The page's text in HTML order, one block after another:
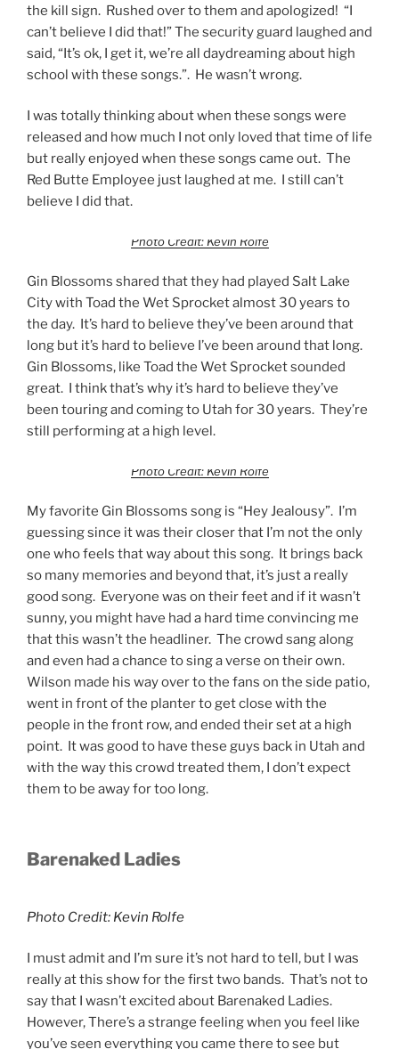
the kill sign. Rushed over to them and apologized! “I
can’t believe I did that!” The security guard laughed and
said, “It’s ok, I get it, we’re all daydreaming about high
school with these songs.”. He wasn’t wrong.
I was totally thinking about when these songs were
released and how much I not only loved that time of life
but really enjoyed when these songs came out. The
Red Butte Employee just laughed at me. I still can’t
believe I did that.
Photo Credit: Kevin Rolfe
Gin Blossoms shared that they had played Salt Lake
City with Toad the Wet Sprocket almost 30 years to
the day. It’s hard to believe they’ve been around that
long but it’s hard to believe I’ve been around that long.
Gin Blossoms, like Toad the Wet Sprocket sounded
great. I think that’s why it’s hard to believe they’ve
been touring and coming to Utah for 30 years. They’re
still performing at a high level.
Photo Credit: Kevin Rolfe
My favorite Gin Blossoms song is “Hey Jealousy”. I’m
guessing since it was their closer that I’m not the only
one who feels that way about this song. It brings back
so many memories and beyond that, it’s just a really
good song. Everyone was on their feet and if it wasn’t
sunny, you might have had a hard time convincing me
that this wasn’t the headliner. The crowd sang along
and even had a chance to sing a verse on their own.
Wilson made his way over to the fans on the side patio,
went in front of the planter to get close with the
people in the front row, and ended their set at a high
point. It was good to have these guys back in Utah and
with the way this crowd treated them, I don’t expect
them to be away for too long.
Barenaked Ladies
Photo Credit: Kevin Rolfe
I must admit and I’m sure it’s not hard to tell, but I was
really at this show for the first two bands. That’s not to
say that I wasn’t excited about Barenaked Ladies.
However, There’s a strange feeling when you feel like
you’ve seen everything you came there to see but